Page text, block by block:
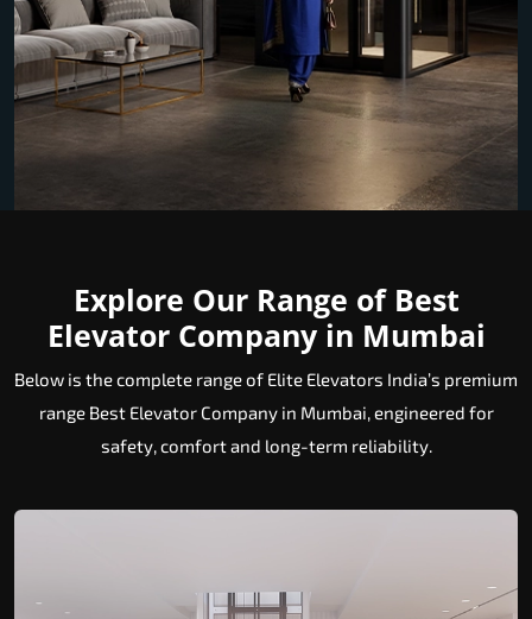
Explore Our Range of Best
Elevator Company in Mumbai
Below is the complete range of Elite Elevators India’s premium
range Best Elevator Company in Mumbai, engineered for
safety, comfort and long-term reliability.